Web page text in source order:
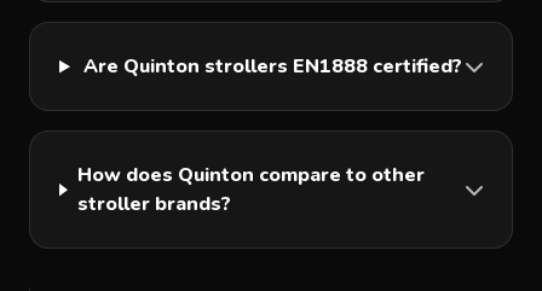
Are Quinton strollers EN1888 certified?
How does Quinton compare to other
stroller brands?